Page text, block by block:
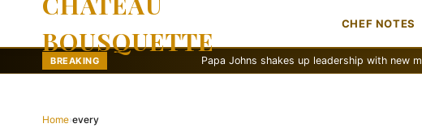
BOUSQUETTE
CHEF NOTES
BREAKING Papa Johns shakes up leadership with new marketing
Home›every